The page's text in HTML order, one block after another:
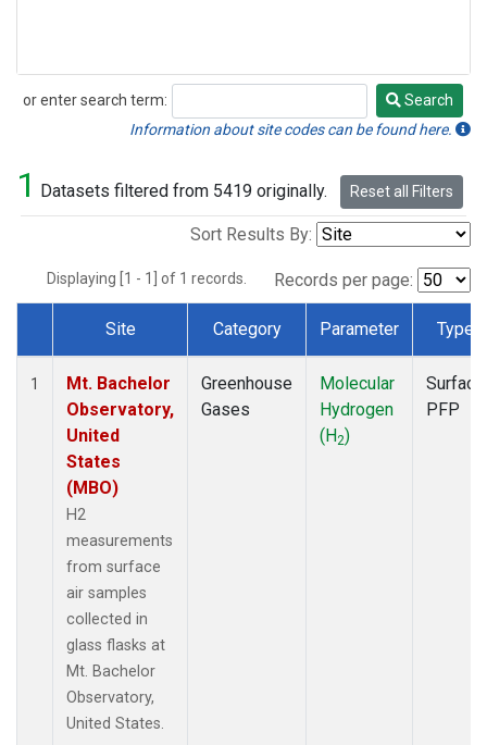
or enter search term:
Search
Search
Information about site codes can be found here.
1 Datasets filtered from 5419 originally. Reset all Filters
Sort Results By:
Displaying [1 - 1] of 1 records. Records per page:
Dataset Number
Site Category Parameter Type
1
Mt. Bachelor
Observatory,
United
States
(MBO)
H2
measurements
from surface
air samples
collected in
glass flasks at
Mt. Bachelor
Observatory,
United States.
Greenhouse
Gases
Molecular
Hydrogen
(H2)
Surface
PFP